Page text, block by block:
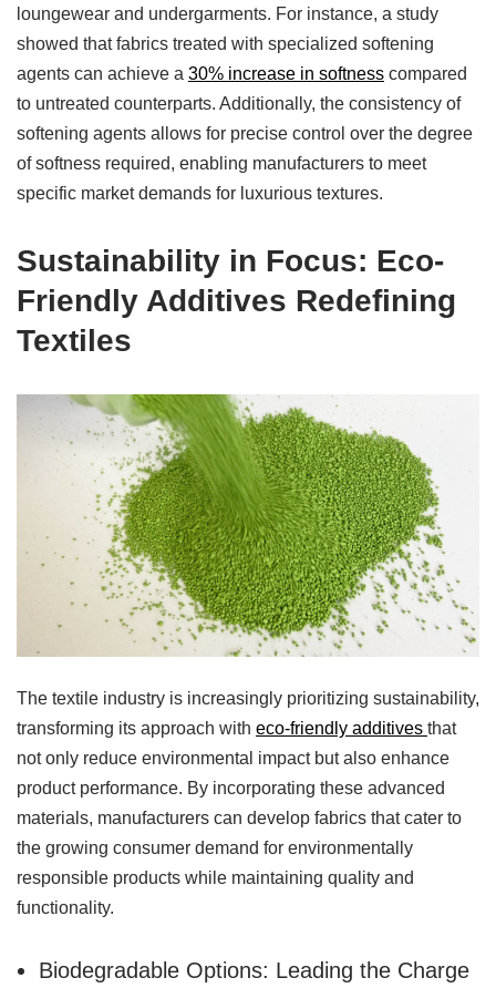
loungewear and undergarments. For instance, a study
showed that fabrics treated with specialized softening
agents can achieve a 30% increase in softness compared
to untreated counterparts. Additionally, the consistency of
softening agents allows for precise control over the degree
of softness required, enabling manufacturers to meet
specific market demands for luxurious textures.
Sustainability in Focus: Eco-
Friendly Additives Redefining
Textiles
The textile industry is increasingly prioritizing sustainability,
transforming its approach with eco-friendly additives that
not only reduce environmental impact but also enhance
product performance. By incorporating these advanced
materials, manufacturers can develop fabrics that cater to
the growing consumer demand for environmentally
responsible products while maintaining quality and
functionality.
Biodegradable Options: Leading the Charge